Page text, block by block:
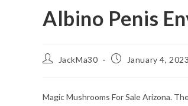
Albino Penis
PostJackMa30
PostJanuary 4, 2023
Magic Mushrooms For Sale Arizona.